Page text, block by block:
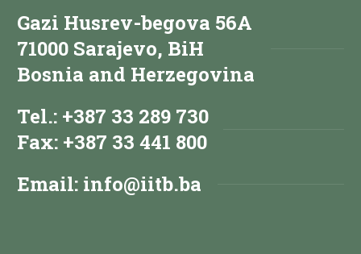
Gazi Husrev-begova 56A
71000 Sarajevo, BiH
Bosnia and Herzegovina
Tel.: +387 33 289 730
Fax: +387 33 441 800
Email: info@iitb.ba